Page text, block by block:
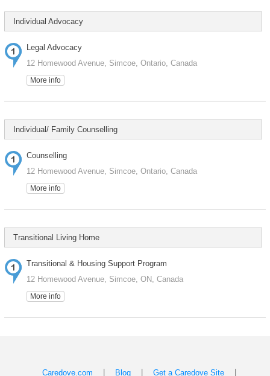
Individual Advocacy
Legal Advocacy
12 Homewood Avenue, Simcoe, Ontario, Canada
More info
Individual/ Family Counselling
Counselling
12 Homewood Avenue, Simcoe, Ontario, Canada
More info
Transitional Living Home
Transitional & Housing Support Program
12 Homewood Avenue, Simcoe, ON, Canada
More info
Caredove.com Blog Get a Caredove Site